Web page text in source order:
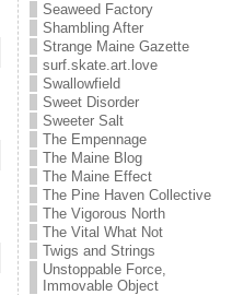
Seaweed Factory
Shambling After
Strange Maine Gazette
surf.skate.art.love
Swallowfield
Sweet Disorder
Sweeter Salt
The Empennage
The Maine Blog
The Maine Effect
The Pine Haven Collective
The Vigorous North
The Vital What Not
Twigs and Strings
Unstoppable Force,
Immovable Object